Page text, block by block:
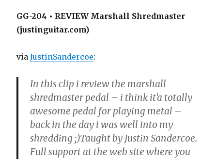
GG-204 • REVIEW Marshall Shredmaster
(justinguitar.com)
viaJustinSandercoe:
In this clip i review the marshall
shredmaster pedal – i think it’a totally
awesome pedal for playing metal –
back in the day i was well into my
shredding ;)Taught by Justin Sandercoe.
Full support at the web site where you